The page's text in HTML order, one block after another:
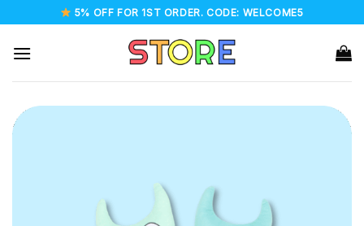
to
content
5% OFF FOR 1ST ORDER. CODE: WELCOME5